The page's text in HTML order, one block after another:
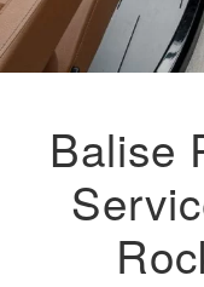
Balise